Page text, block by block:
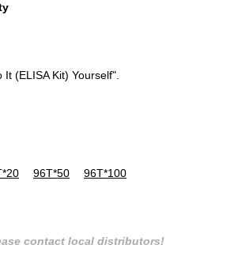
(ELISA Kit) Yourself".
96T*50 96T*100
contact local distributors!